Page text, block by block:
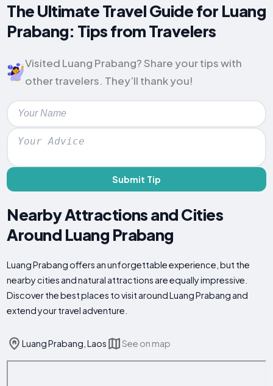
The Ultimate Travel Guide for Luang
Prabang: Tips from Travelers
Visited Luang Prabang? Share your tips with
other travelers. They’ll thank you!
Submit Tip
Nearby Attractions and Cities
Around Luang Prabang
Luang Prabang offers an unforgettable experience, but the
nearby cities and natural attractions are equally impressive.
Discover the best places to visit around Luang Prabang and
extend your travel adventure.
Luang Prabang, Laos See on map